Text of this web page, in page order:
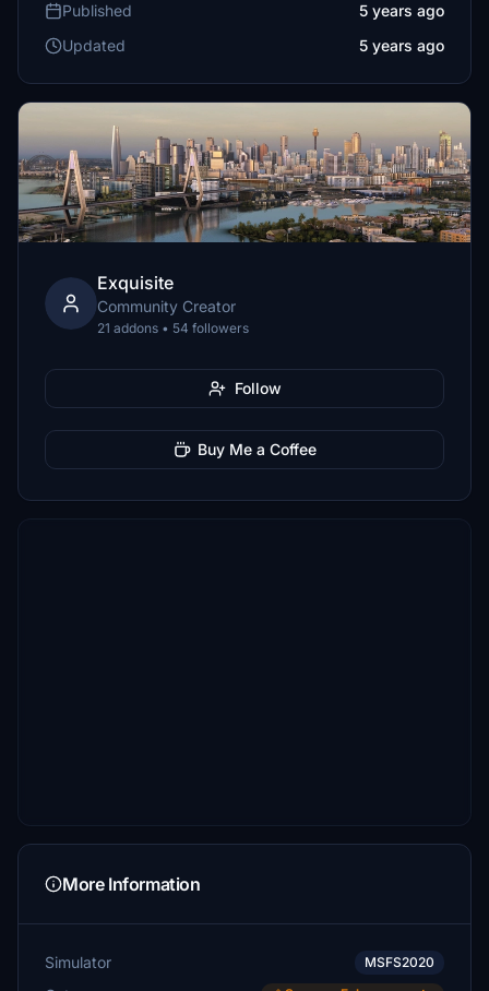
Published
5 years ago
Updated
5 years ago
Exquisite
Community Creator
21 addons • 54 followers
Follow
Buy Me a Coffee
More Information
Simulator MSFS2020